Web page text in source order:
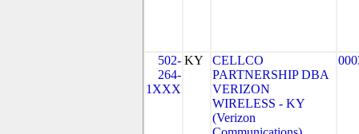
502-
264-
1XXX
KY
CELLCO
PARTNERSHIP DBA
VERIZON
WIRELESS - KY
(Verizon